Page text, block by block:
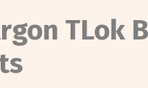
TLok